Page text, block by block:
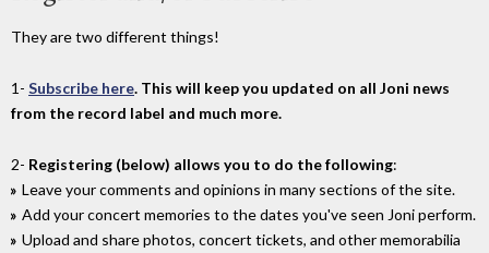
They are two different things!
1- Subscribe here. This will keep you updated on all Joni news
from the record label and much more.
2- Registering (below) allows you to do the following:
Leave your comments and opinions in many sections of the site.
Add your concert memories to the dates you've seen Joni perform.
Upload and share photos, concert tickets, and other memorabilia